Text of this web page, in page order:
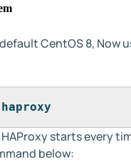
CentOS 8,
starts every
below: